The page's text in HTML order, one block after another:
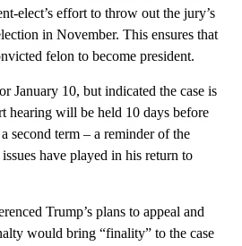
elect’s effort to throw out the jury’s
in November. This ensures that
felon to become president.
January 10, but indicated the case is
hearing will be held 10 days before
second term – a reminder of the
have played in his return to
Trump’s plans to appeal and
would bring “finality” to the case